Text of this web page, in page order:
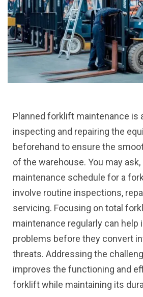
Planned forklift maintenance is
inspecting and repairing the
beforehand to ensure the
of the warehouse. You may ask,
maintenance schedule for a
involve routine inspections,
servicing. Focusing on total
maintenance regularly can help
problems before they convert
threats. Addressing the
improves the functioning and
forklift while maintaining its